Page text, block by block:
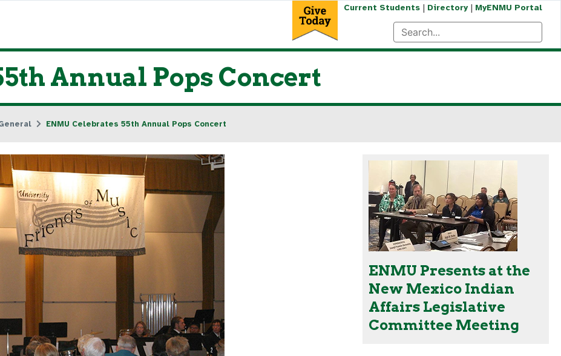
Current Students| Directory| MyENMU Portal
Annual Pops Concert
ENMU Celebrates 55th Annual Pops Concert
ENMU Presents at the
New Mexico Indian
Affairs Legislative
Committee Meeting